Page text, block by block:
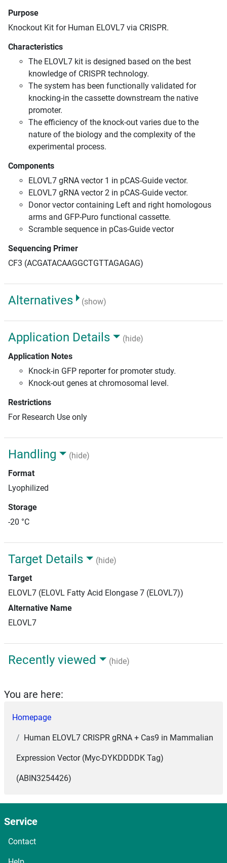
Purpose
Knockout Kit for Human ELOVL7 via CRISPR.
Characteristics
The ELOVL7 kit is designed based on the best
knowledge of CRISPR technology.
The system has been functionally validated for
knocking-in the cassette downstream the native
promoter.
The efficiency of the knock-out varies due to the
nature of the biology and the complexity of the
experimental process.
Components
ELOVL7 gRNA vector 1 in pCAS-Guide vector.
ELOVL7 gRNA vector 2 in pCAS-Guide vector.
Donor vector containing Left and right homologous
arms and GFP-Puro functional cassette.
Scramble sequence in pCas-Guide vector
Sequencing Primer
CF3 (ACGATACAAGGCTGTTAGAGAG)
Alternatives (show)
Application Details
(hide)
Application Notes
Knock-in GFP reporter for promoter study.
Knock-out genes at chromosomal level.
Restrictions
For Research Use only
Handling
(hide)
Format
Lyophilized
Storage
-20 °C
Target Details
(hide)
Target
ELOVL7 (ELOVL Fatty Acid Elongase 7 (ELOVL7))
Alternative Name
ELOVL7
Recently viewed (hide)
You are here:
Homepage
Human ELOVL7 CRISPR gRNA + Cas9 in Mammalian
Expression Vector (Myc-DYKDDDDK Tag)
(ABIN3254426)
Service
Contact